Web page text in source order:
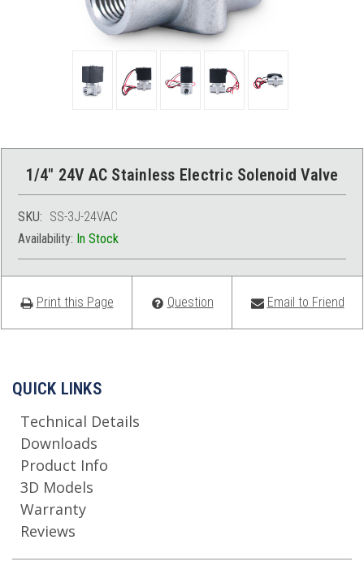
1/4" 24V AC Stainless Electric Solenoid Valve
SKU: SS-3J-24VAC
Availability: In Stock
Print this Page Question Email to Friend
QUICK LINKS
Technical Details
Downloads
Product Info
3D Models
Warranty
Reviews